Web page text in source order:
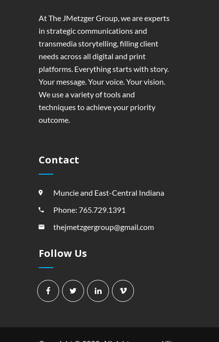
At The JMetzger Group, we are experts
in strategic communications and
transmedia storytelling, filling client
needs across all digital and print
platforms. Everything starts with story.
Your message. Your voice. Your vision.
We use a variety of tools and
techniques to achieve your priority
outcome.
Contact
Muncie and East-Central Indiana
Phone: 765.729.1391
thejmetzgergroup@gmail.com
Follow Us